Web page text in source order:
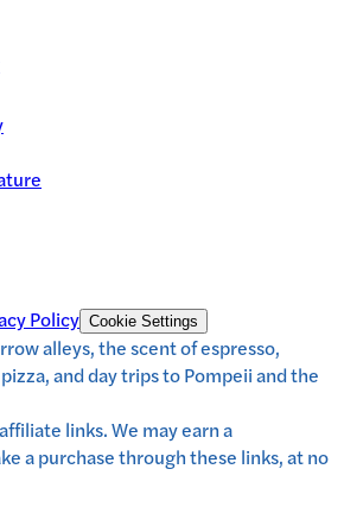
Policy Cookie Settings
alleys, the scent of espresso,
and day trips to Pompeii and the
links. We may earn a
a purchase through these links, at no